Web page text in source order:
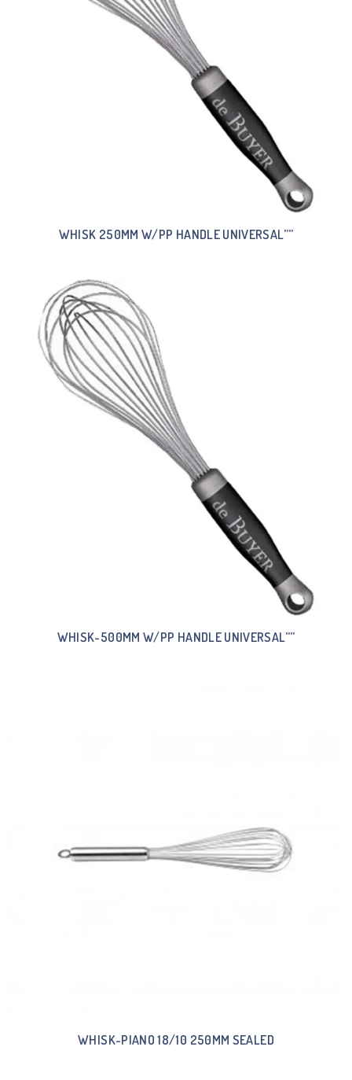
WHISK 250MM W/PP HANDLE UNIVERSAL””
WHISK-500MM W/PP HANDLE UNIVERSAL””
WHISK-PIANO 18/10 250MM SEALED